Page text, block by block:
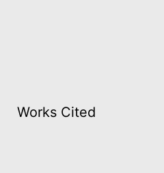
Works Cited